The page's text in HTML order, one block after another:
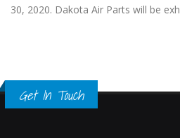
30, 2020. Dakota Air Parts will be
Get In Touch